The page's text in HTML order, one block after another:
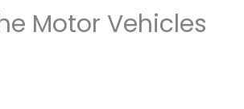
Motor Vehicles